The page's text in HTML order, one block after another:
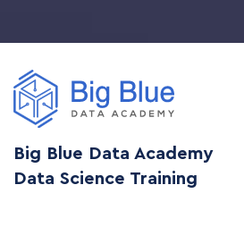
Big Blue Data Academy
Data Science Training